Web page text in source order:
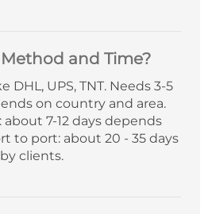
and Time?
DHL, UPS, TNT. Needs 3-5
on country and area.
7-12 days depends
to port: about 20 - 35 days
clients.